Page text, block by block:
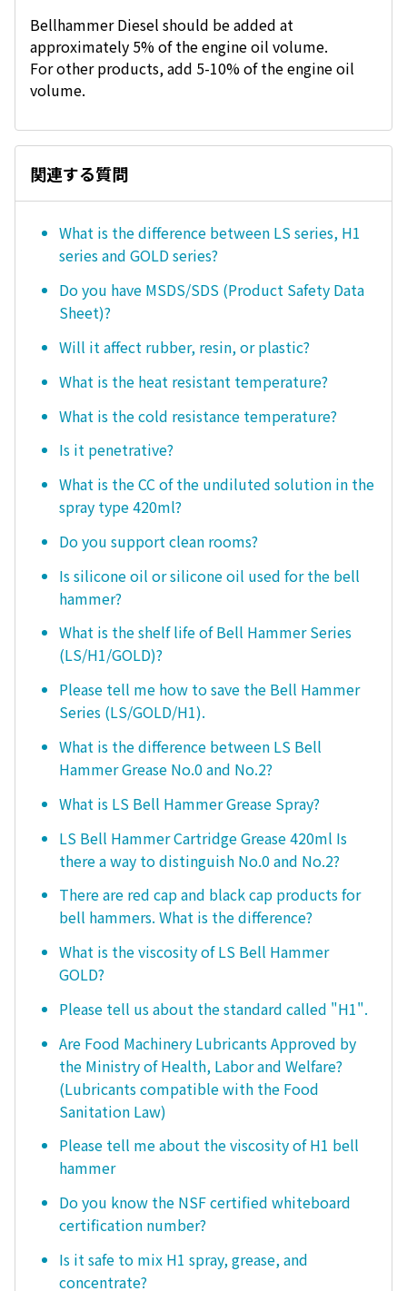
Bellhammer Diesel should be added at
approximately 5% of the engine oil volume.
For other products, add 5-10% of the engine oil
volume.
関連する質問
What is the difference between LS series, H1
series and GOLD series?
Do you have MSDS/SDS (Product Safety Data
Sheet)?
Will it affect rubber, resin, or plastic?
What is the heat resistant temperature?
What is the cold resistance temperature?
Is it penetrative?
What is the CC of the undiluted solution in the
spray type 420ml?
Do you support clean rooms?
Is silicone oil or silicone oil used for the bell
hammer?
What is the shelf life of Bell Hammer Series
(LS/H1/GOLD)?
Please tell me how to save the Bell Hammer
Series (LS/GOLD/H1).
What is the difference between LS Bell
Hammer Grease No.0 and No.2?
What is LS Bell Hammer Grease Spray?
LS Bell Hammer Cartridge Grease 420ml Is
there a way to distinguish No.0 and No.2?
There are red cap and black cap products for
bell hammers. What is the difference?
What is the viscosity of LS Bell Hammer
GOLD?
Please tell us about the standard called "H1".
Are Food Machinery Lubricants Approved by
the Ministry of Health, Labor and Welfare?
(Lubricants compatible with the Food
Sanitation Law)
Please tell me about the viscosity of H1 bell
hammer
Do you know the NSF certified whiteboard
certification number?
Is it safe to mix H1 spray, grease, and
concentrate?